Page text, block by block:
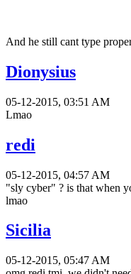
And he still cant type
Dionysius
05-12-2015, 03:51 AM
Lmao
redi
05-12-2015, 04:57 AM
"sly cyber" ? is that when
lmao
Sicilia
05-12-2015, 05:47 AM